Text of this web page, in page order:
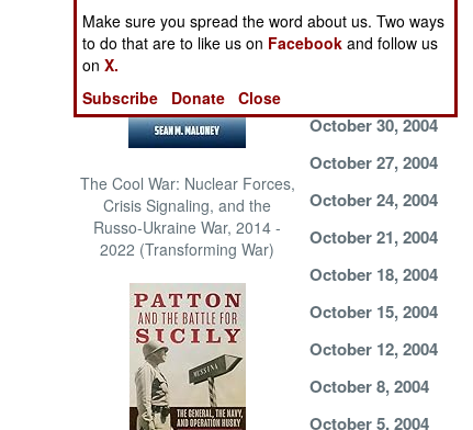
The Cool War: Nuclear Forces,
Crisis Signaling, and the
Russo-Ukraine War, 2014 -
2022 (Transforming War)
November 10, 2004
November 7, 2004
October 30, 2004
October 27, 2004
October 24, 2004
October 21, 2004
October 18, 2004
October 15, 2004
October 12, 2004
October 8, 2004
October 5, 2004
Make sure you spread the word about us. Two ways
to do that are to like us on Facebook and follow us
onX.
Subscribe
Donate Close